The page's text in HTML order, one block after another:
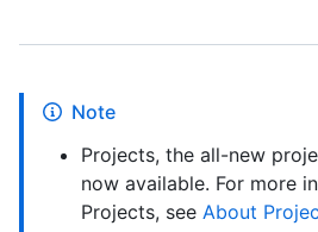
Note
Projects, the all-new
now available. For more
Projects, see About